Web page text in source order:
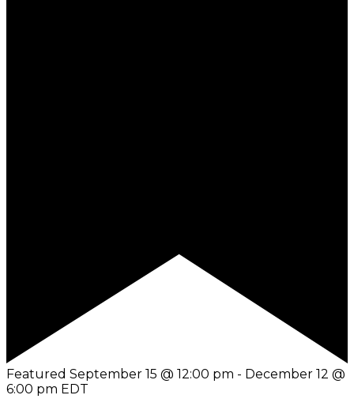
Featured September 15 @ 12:00 pm - December 12 @
6:00 pm EDT